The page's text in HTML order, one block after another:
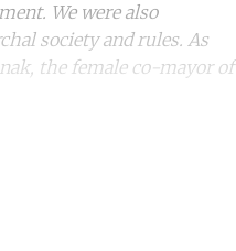
We were also
society and rules. As
the female co-mayor of